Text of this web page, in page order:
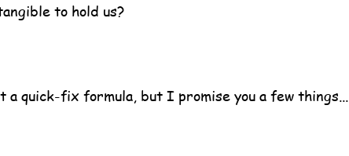
to hold us?
a quick-fix formula, but I promise you a few things...